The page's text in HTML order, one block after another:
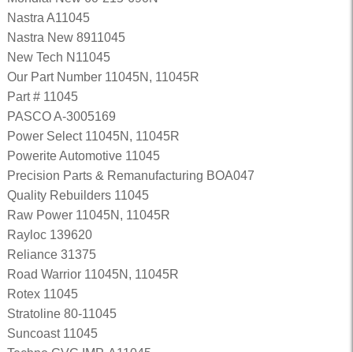
Nastra A11045
Nastra New 8911045
New Tech N11045
Our Part Number 11045N, 11045R
Part # 11045
PASCO A-3005169
Power Select 11045N, 11045R
Powerite Automotive 11045
Precision Parts & Remanufacturing BOA047
Quality Rebuilders 11045
Raw Power 11045N, 11045R
Rayloc 139620
Reliance 31375
Road Warrior 11045N, 11045R
Rotex 11045
Stratoline 80-11045
Suncoast 11045